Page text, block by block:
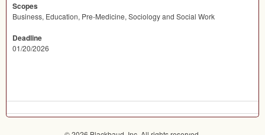
Scopes
Business, Education, Pre-Medicine, Sociology and Social Work
Deadline
01/20/2026